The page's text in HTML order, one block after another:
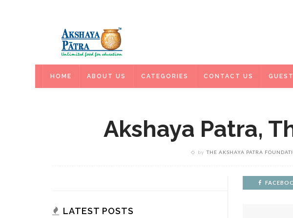
HOME ABOUT US CATEGORIES CONTACT US
Akshaya Patra,
by THE AKSHAYA PATRA
LATEST POSTS